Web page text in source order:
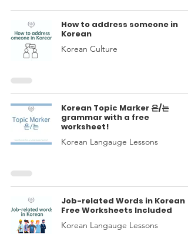
How to address someone in
Korean
Korean Culture
Korean Topic Marker 은/는
grammar with a free
worksheet!
Korean Langauge Lessons
Job-related Words in Korean
Free Worksheets Included
Korean Langauge Lessons